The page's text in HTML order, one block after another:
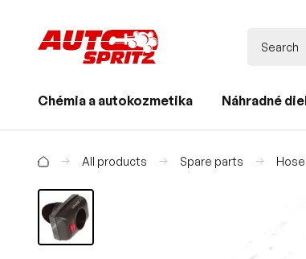
Chémia a autokozmetika Náhradné
All products Spare parts